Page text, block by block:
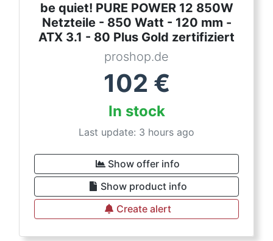
be quiet! PURE POWER 12 850W
Netzteile - 850 Watt - 120 mm -
ATX 3.1 - 80 Plus Gold zertifiziert
proshop.de
102 €
In stock
Last update: 3 hours ago
Show offer info
Show product info
Create alert